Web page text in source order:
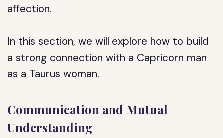
affection.
In this section, we will explore how to build
a strong connection with a Capricorn man
as a Taurus woman.
Communication and Mutual
Understanding